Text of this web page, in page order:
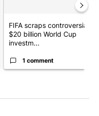
FIFA scraps controversial
$20 billion World Cup
investm...
1 comment